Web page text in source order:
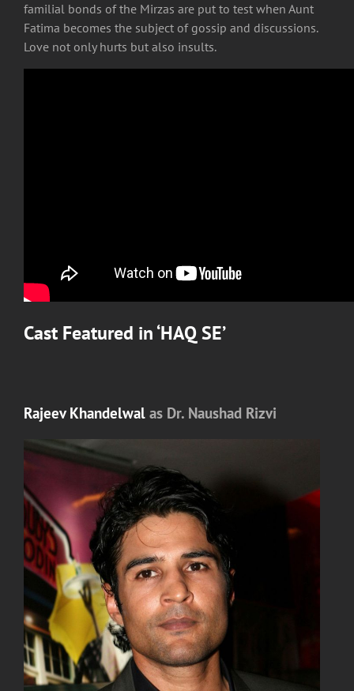
familial bonds of the Mirzas are put to test when Aunt
Fatima becomes the subject of gossip and discussions.
Love not only hurts but also insults.
Cast Featured in ‘HAQ SE’
Rajeev Khandelwal as Dr. Naushad Rizvi